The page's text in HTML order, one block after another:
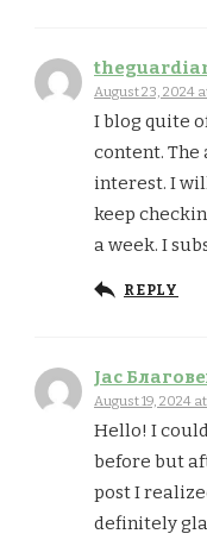
August 23, 2024
I blog quite
content.
interest. I
keep
a week. I
REPLY
Jac
August 19, 2024
Hello! I
before but
post I
definitely